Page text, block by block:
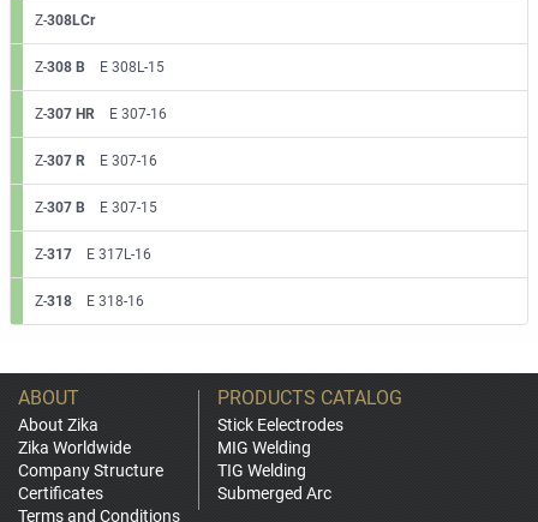
Z-308LCr
Z-308 B E 308L-15
Z-307 HR E 307-16
Z-307 R E 307-16
Z-307 B E 307-15
Z-317 E 317L-16
Z-318 E 318-16
ABOUT
About Zika
Zika Worldwide
Company Structure
Certificates
Terms and Conditions
PRODUCTS CATALOG
Stick Eelectrodes
MIG Welding
TIG Welding
Submerged Arc